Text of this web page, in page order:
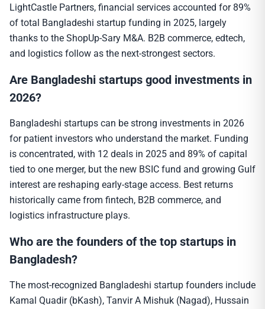
LightCastle Partners, financial services accounted for 89%
of total Bangladeshi startup funding in 2025, largely
thanks to the ShopUp-Sary M&A. B2B commerce, edtech,
and logistics follow as the next-strongest sectors.
Are Bangladeshi startups good investments in
2026?
Bangladeshi startups can be strong investments in 2026
for patient investors who understand the market. Funding
is concentrated, with 12 deals in 2025 and 89% of capital
tied to one merger, but the new BSIC fund and growing Gulf
interest are reshaping early-stage access. Best returns
historically came from fintech, B2B commerce, and
logistics infrastructure plays.
Who are the founders of the top startups in
Bangladesh?
The most-recognized Bangladeshi startup founders include
Kamal Quadir (bKash), Tanvir A Mishuk (Nagad), Hussain